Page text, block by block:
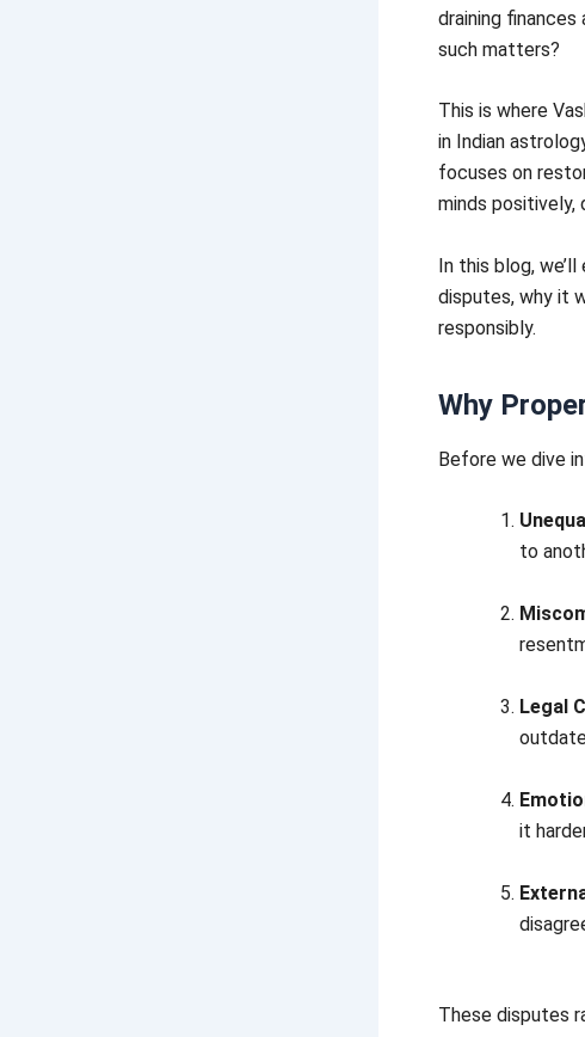
draining
such matters?
This is where
in Indian
focuses on
minds positively,
In this blog,
disputes, why it
responsibly.
Why
Before we dive
to
Legal
it
These disputes